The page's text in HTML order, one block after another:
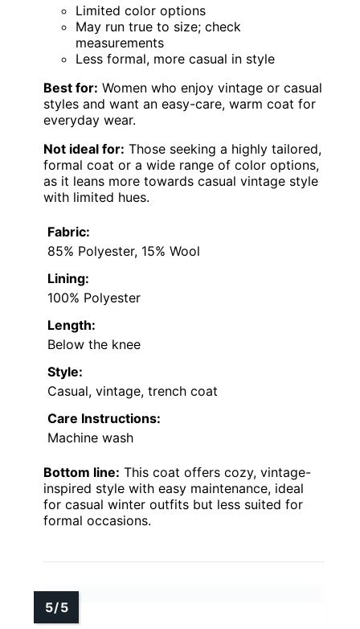
Limited color options
May run true to size; check
measurements
Less formal, more casual in style
Best for: Women who enjoy vintage or casual
styles and want an easy-care, warm coat for
everyday wear.
Not ideal for: Those seeking a highly tailored,
formal coat or a wide range of color options,
as it leans more towards casual vintage style
with limited hues.
Fabric:
85% Polyester, 15% Wool
Lining:
100% Polyester
Length:
Below the knee
Style:
Casual, vintage, trench coat
Care Instructions:
Machine wash
Bottom line: This coat offers cozy, vintage-
inspired style with easy maintenance, ideal
for casual winter outfits but less suited for
formal occasions.